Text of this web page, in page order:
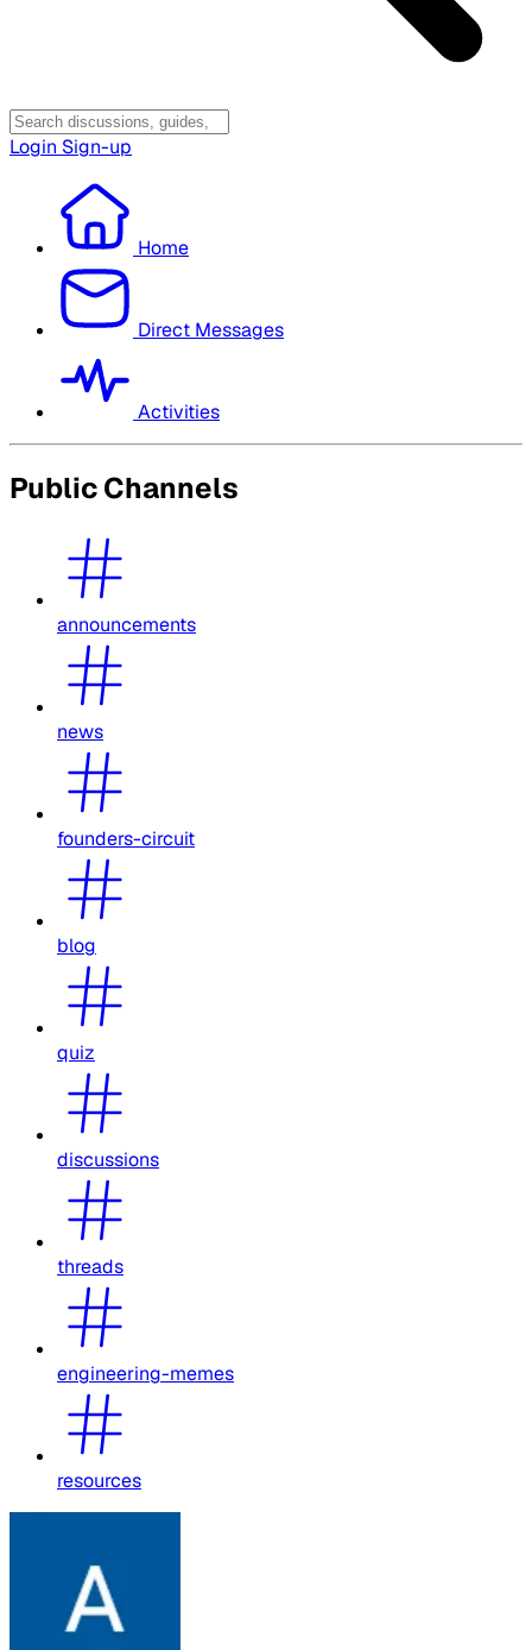
Login Sign-up
Home
Direct Messages
Activities
Public Channels
announcements
news
founders-circuit
blog
quiz
discussions
threads
engineering-memes
resources